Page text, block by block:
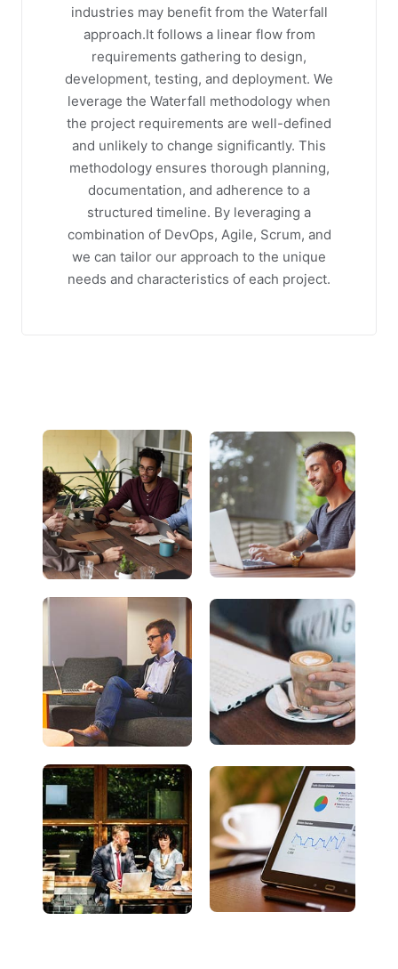
industries may benefit from the Waterfall
approach.It follows a linear flow from
requirements gathering to design,
development, testing, and deployment. We
leverage the Waterfall methodology when
the project requirements are well-defined
and unlikely to change significantly. This
methodology ensures thorough planning,
documentation, and adherence to a
structured timeline. By leveraging a
combination of DevOps, Agile, Scrum, and
we can tailor our approach to the unique
needs and characteristics of each project.